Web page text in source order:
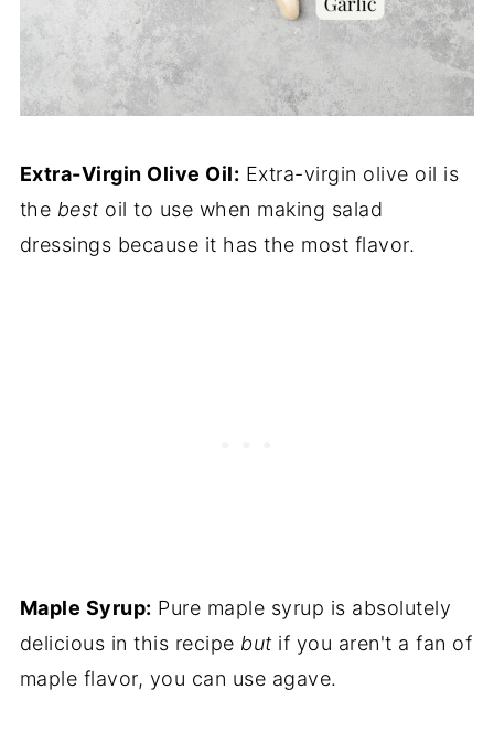
Extra-Virgin Olive Oil: Extra-virgin olive oil is
the best oil to use when making salad
dressings because it has the most flavor.
Maple Syrup: Pure maple syrup is absolutely
delicious in this recipe but if you aren't a fan of
maple flavor, you can use agave.